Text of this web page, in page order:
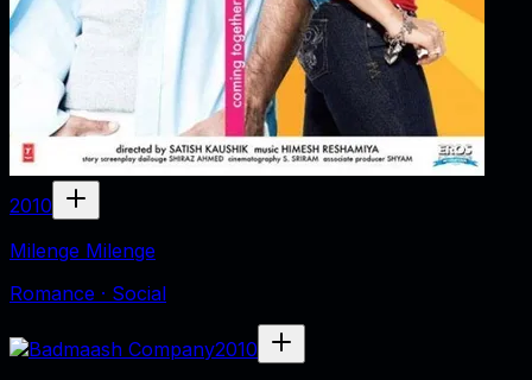
2010
Milenge Milenge
Romance · Social
2010